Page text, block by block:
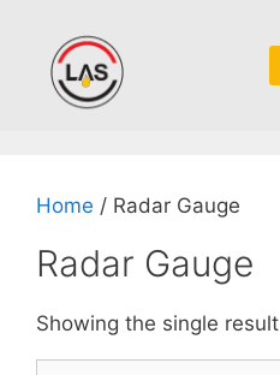
Home / Radar Gauge
Radar Gauge
Showing the single result